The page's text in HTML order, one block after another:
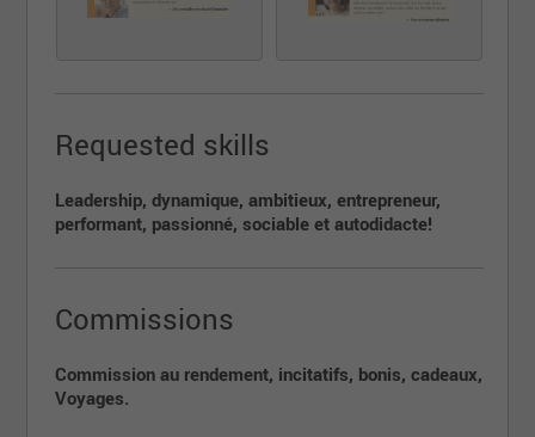
Les candidat(e)s avec expérience, avec certificat
Requested skills
Leadership, dynamique, ambitieux, entrepreneur,
performant, passionné, sociable et autodidacte!
Commissions
Commission au rendement, incitatifs, bonis, cadeaux,
Voyages.